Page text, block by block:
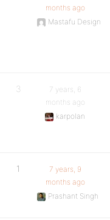
months ago
Mastafu Design
3
7 years, 6
months ago
karpolan
1
7 years, 9
months ago
Prashant Singh